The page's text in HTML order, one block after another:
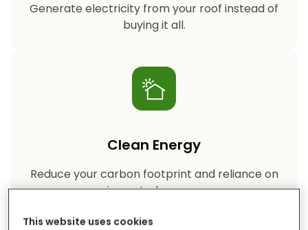
Generate electricity from your roof instead of
buying it all.
Clean Energy
Reduce your carbon footprint and reliance on
imported energy.
This website uses cookies